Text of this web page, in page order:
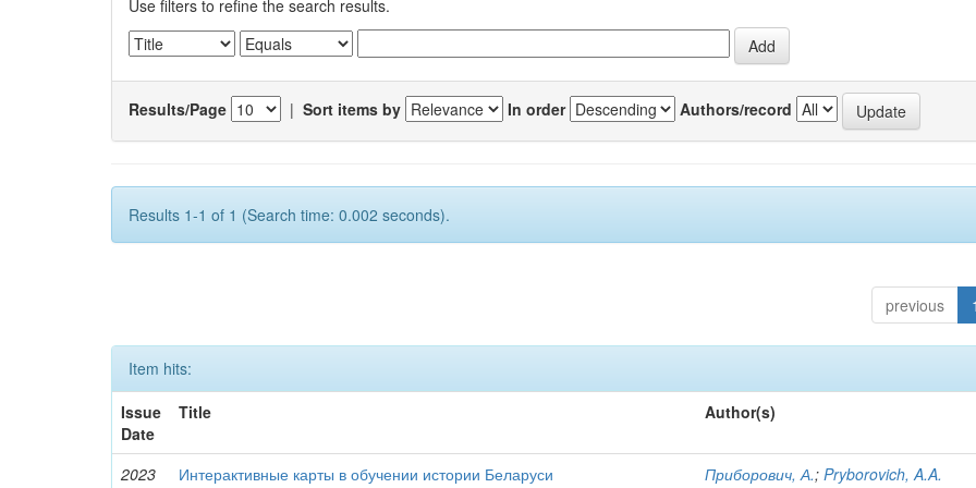
Use filters to refine the search results.
Results/Page | Sort items by In order Authors/record
Results 1-1 of 1 (Search time: 0.002 seconds).
previous 1
Item hits:
Issue
Date
Title Author(s)
2023 Интерактивные карты в обучении истории Беларуси Приборович, А.;Pryborovich, A.A.